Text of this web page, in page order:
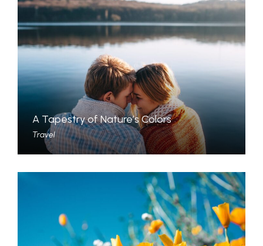
A Tapestry of Nature’s Colors
Travel